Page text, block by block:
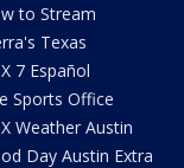
to Stream
Texas
7 Español
Sports Office
Weather Austin
Day Austin Extra